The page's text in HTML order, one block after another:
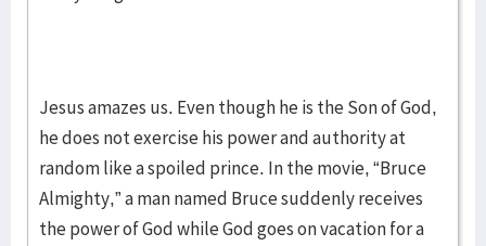
Jesus amazes us. Even though he is the Son of God,
he does not exercise his power and authority at
random like a spoiled prince. In the movie, “Bruce
Almighty,” a man named Bruce suddenly receives
the power of God while God goes on vacation for a